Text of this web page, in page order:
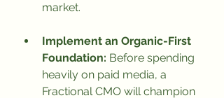
market.
Implement an Organic-First
Foundation: Before spending
heavily on paid media, a
Fractional CMO will champion